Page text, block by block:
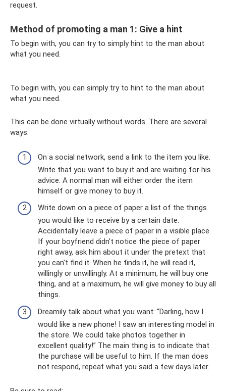
request.
Method of promoting a man 1: Give a hint
To begin with, you can try to simply hint to the man about
what you need.
To begin with, you can simply try to hint to the man about
what you need.
This can be done virtually without words. There are several
ways:
On a social network, send a link to the item you like.
Write that you want to buy it and are waiting for his
advice. A normal man will either order the item
himself or give money to buy it.
Write down on a piece of paper a list of the things
you would like to receive by a certain date.
Accidentally leave a piece of paper in a visible place.
If your boyfriend didn't notice the piece of paper
right away, ask him about it under the pretext that
you can't find it. When he finds it, he will read it,
willingly or unwillingly. At a minimum, he will buy one
thing, and at a maximum, he will give money to buy all
things.
Dreamily talk about what you want: “Darling, how I
would like a new phone! I saw an interesting model in
the store. We could take photos together in
excellent quality!” The main thing is to indicate that
the purchase will be useful to him. If the man does
not respond, repeat what you said a few days later.